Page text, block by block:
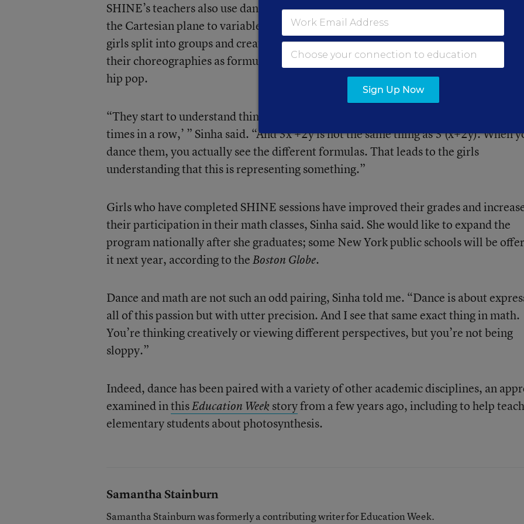
SHINE’s teachers also use dance to explain math concepts ranging from fractions
the Cartesian plane to variables in algebraic expressions. In one exercise, they
girls split into groups and create choreographies to different songs. The girls write
their choreographies as formulas in which, say, x represents a turn and y
hip pop.
“They start to understand things like if you do 3x + 2x, you’re doing the same
times in a row,’ ” Sinha said. “And 3x +2y is not the same thing as 3 (x+2y). When
dance them, you actually see the different formulas. That leads to the girls
understanding that this is representing something.”
Girls who have completed SHINE sessions have improved their grades and
their participation in their math classes, Sinha said. She would like to expand the
program nationally after she graduates; some New York public schools will be
it next year, according to theBoston Globe.
Dance and math are not such an odd pairing, Sinha told me. “Dance is about
all of this passion but with utter precision. And I see that same exact thing in math.
You’re thinking creatively or viewing different perspectives, but you’re not being
sloppy.”
Indeed, dance has been paired with a variety of other academic disciplines, an
examined inthisEducation Weekstoryfrom a few years ago, including to help teach
elementary students about photosynthesis.
Samantha Stainburn
Samantha Stainburn was formerly a contributing writer for Education Week.
Sign Up Now